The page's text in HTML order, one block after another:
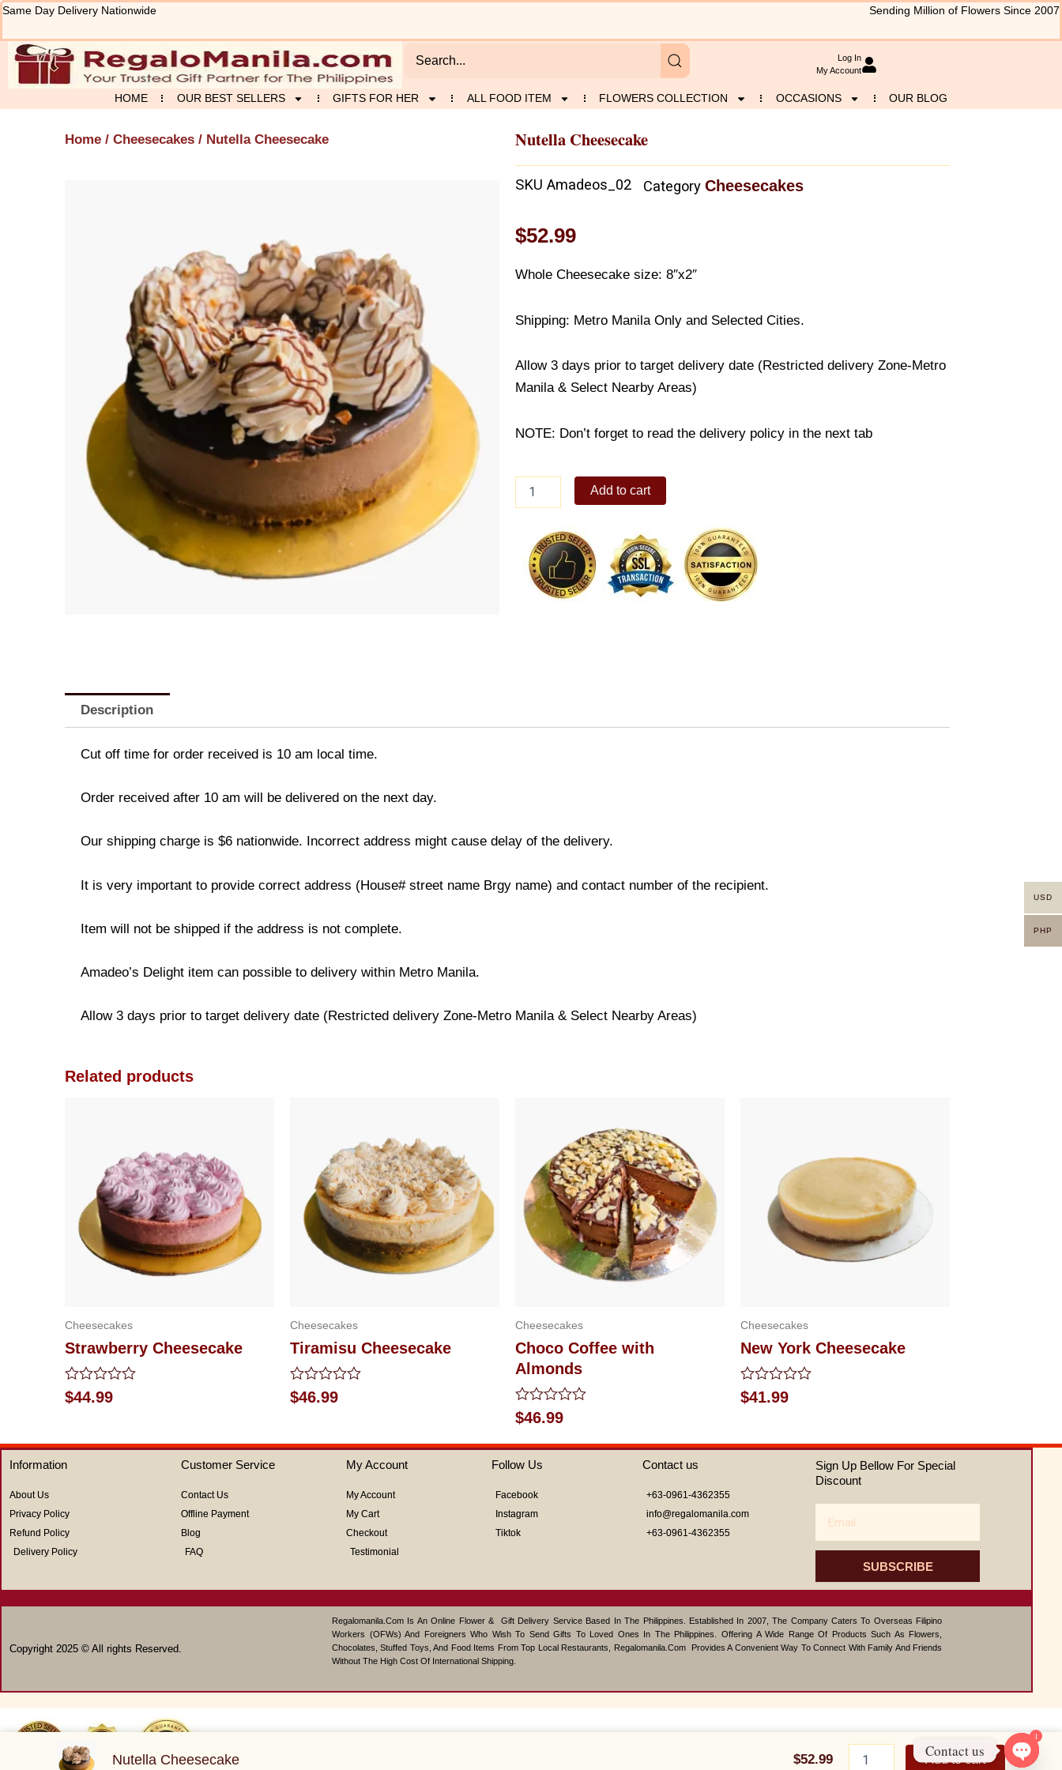
Skip
content
Same Day Delivery Nationwide Sending Million of Flowers Since 2007
Log In
My Account
HOME OUR BEST SELLERS GIFTS FOR HER ALL FOOD ITEM FLOWERS COLLECTION OCCASIONS OUR BLOG
Home / Cheesecakes / Nutella Cheesecake Nutella Cheesecake
SKU Amadeos_02 Category Cheesecakes
$52.99
Whole Cheesecake size: 8″x2″
Shipping: Metro Manila Only and Selected Cities.
Allow 3 days prior to target delivery date (Restricted delivery Zone-Metro
Manila & Select Nearby Areas)
NOTE: Don’t forget to read the delivery policy in the next tab
Cheesecake
Add to cart
Description
Cut off time for order received is 10 am local time.
Order received after 10 am will be delivered on the next day.
Our shipping charge is $6 nationwide. Incorrect address might cause delay of the delivery.
It is very important to provide correct address (House# street name Brgy name) and contact number of the recipient.
Item will not be shipped if the address is not complete.
Amadeo’s Delight item can possible to delivery within Metro Manila.
Allow 3 days prior to target delivery date (Restricted delivery Zone-Metro Manila & Select Nearby Areas)
Related products
Cheesecakes
Strawberry Cheesecake
Rated
0
5
$44.99
Cheesecakes
Tiramisu Cheesecake
Rated
0
5
$46.99
Cheesecakes
Choco Coffee with
Almonds
Rated
0
out
of
5
$46.99
Cheesecakes
New York Cheesecake
Rated
0
5
$41.99
Information
About Us
Privacy Policy
Refund Policy
Delivery Policy
Customer Service
Contact Us
Offline Payment
Blog
FAQ
My Account
My Account
My Cart
Checkout
Testimonial
Follow Us
Facebook
Instagram
Tiktok
Contact us
+63-0961-4362355
info@regalomanila.com
+63-0961-4362355
Sign Up Bellow For Special
Discount
SUBSCRIBE
Copyright 2025 © All rights Reserved.
Regalomanila.com Is An Online Flower & Gift Delivery Service Based In The Philippines. Established In 2007, The Company Caters To Overseas Filipino
Workers (OFWs) And Foreigners Who Wish To Send Gifts To Loved Ones In The Philippines. Offering A Wide Range Of Products Such As Flowers,
Chocolates, Stuffed Toys, And Food Items From Top Local Restaurants, Regalomanila.com Provides A Convenient Way To Connect With Family And Friends
Without The High Cost Of International Shipping.
USD
PHP
Nutella Cheesecake $52.99
Cheesecake
Add to cart
Contact us
1